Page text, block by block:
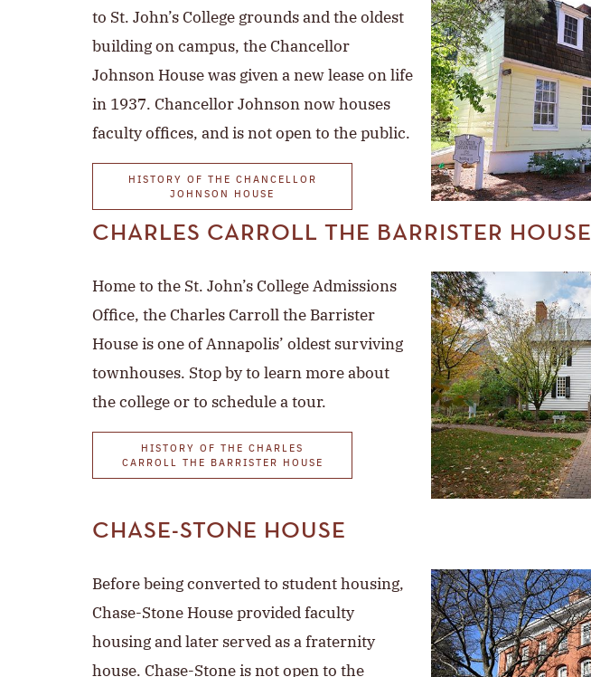
to St. John’s College grounds and the oldest
building on campus, the Chancellor
Johnson House was given a new lease on life
in 1937. Chancellor Johnson now houses
faculty offices, and is not open to the public.
HISTORY OF THE CHANCELLOR
JOHNSON HOUSE
CHARLES CARROLL THE BARRISTER HOUSE
Home to the St. John’s College Admissions
Office, the Charles Carroll the Barrister
House is one of Annapolis’ oldest surviving
townhouses. Stop by to learn more about
the college or to schedule a tour.
HISTORY OF THE CHARLES
CARROLL THE BARRISTER HOUSE
CHASE-STONE HOUSE
Before being converted to student housing,
Chase-Stone House provided faculty
housing and later served as a fraternity
house. Chase-Stone is not open to the